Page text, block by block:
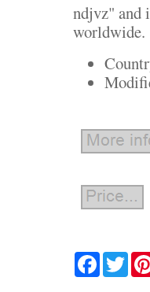
ndjvz" and
worldwide.
Facebook